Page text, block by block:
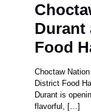
Durant
Food
Choctaw
District Food
Durant is
flavorful, […]